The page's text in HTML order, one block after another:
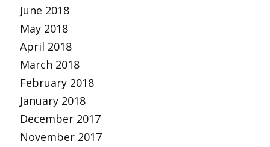
June 2018
May 2018
April 2018
March 2018
February 2018
January 2018
December 2017
November 2017